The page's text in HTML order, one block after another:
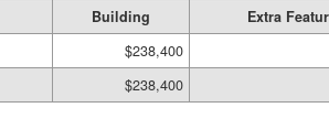
Building
Extra
$238,400
$238,400